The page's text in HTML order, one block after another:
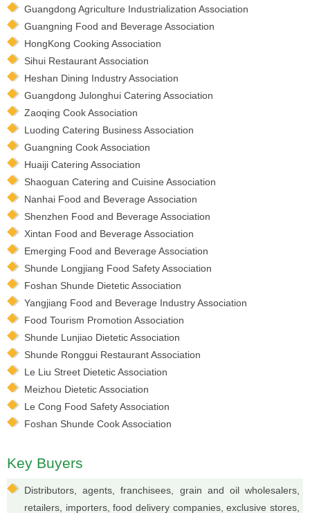
Guangdong Agriculture Industrialization Association
Guangning Food and Beverage Association
HongKong Cooking Association
Sihui Restaurant Association
Heshan Dining Industry Association
Guangdong Julonghui Catering Association
Zaoqing Cook Association
Luoding Catering Business Association
Guangning Cook Association
Huaiji Catering Association
Shaoguan Catering and Cuisine Association
Nanhai Food and Beverage Association
Shenzhen Food and Beverage Association
Xintan Food and Beverage Association
Emerging Food and Beverage Association
Shunde Longjiang Food Safety Association
Foshan Shunde Dietetic Association
Yangjiang Food and Beverage Industry Association
Food Tourism Promotion Association
Shunde Lunjiao Dietetic Association
Shunde Ronggui Restaurant Association
Le Liu Street Dietetic Association
Meizhou Dietetic Association
Le Cong Food Safety Association
Foshan Shunde Cook Association
Key Buyers
Distributors, agents, franchisees, grain and oil wholesalers,
retailers, importers, food delivery companies, exclusive stores,